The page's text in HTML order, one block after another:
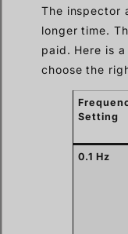
The inspector
longer time.
paid. Here is
choose the
Setting
0.1 Hz